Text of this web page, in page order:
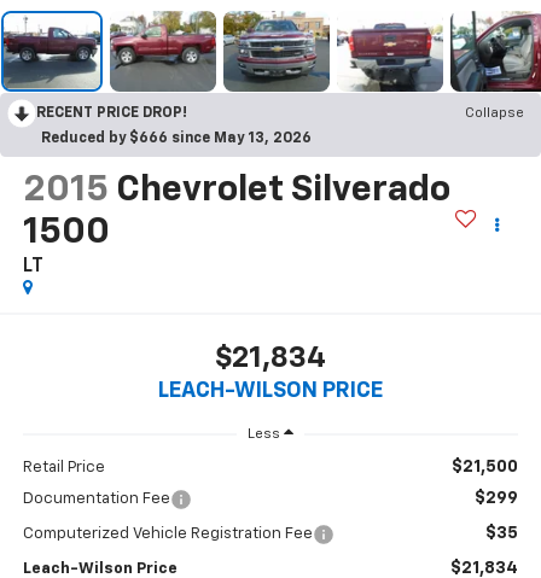
RECENT PRICE DROP!
Collapse
Reduced by $666 since May 13, 2026
2015 Chevrolet Silverado
1500
LT
$21,834
LEACH-WILSON PRICE
Less
Retail Price $21,500
Documentation Fee $299
Computerized Vehicle Registration Fee $35
Leach-Wilson Price $21,834